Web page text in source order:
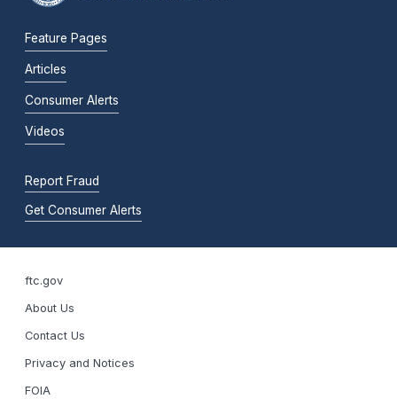
Feature Pages
Articles
Consumer Alerts
Videos
Report Fraud
Get Consumer Alerts
ftc.gov
About Us
Contact Us
Privacy and Notices
FOIA